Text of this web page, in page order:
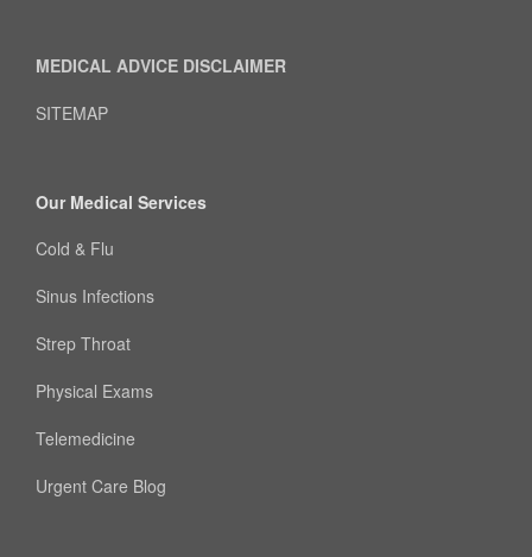
MEDICAL ADVICE DISCLAIMER
SITEMAP
Our Medical Services
Cold & Flu
Sinus Infections
Strep Throat
Physical Exams
Telemedicine
Urgent Care Blog